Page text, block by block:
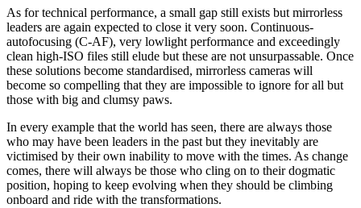
As for technical performance, a small gap still exists but mirrorless
leaders are again expected to close it very soon. Continuous-
autofocusing (C-AF), very lowlight performance and exceedingly
clean high-ISO files still elude but these are not unsurpassable. Once
these solutions become standardised, mirrorless cameras will
become so compelling that they are impossible to ignore for all but
those with big and clumsy paws.
In every example that the world has seen, there are always those
who may have been leaders in the past but they inevitably are
victimised by their own inability to move with the times. As change
comes, there will always be those who cling on to their dogmatic
position, hoping to keep evolving when they should be climbing
onboard and ride with the transformations.